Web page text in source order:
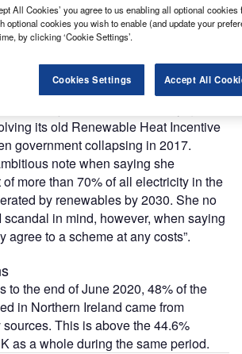
statement, however, that she “will
to progress issues which need to
desire for urgency, the government is
Any new renewable energy
be subject to intense scrutiny, given
its old Renewable Heat Incentive
government collapsing in 2017.
note when saying she
more than 70% of all electricity in the
by renewables by 2030. She no
in mind, however, when saying
agree to a scheme at any costs”.
to the end of June 2020, 48% of the
in Northern Ireland came from
This is above the 44.6%
as a whole during the same period.
All Cookies’ you agree to us enabling all optional
optional cookies you wish to enable (and update your
by clicking ‘Cookie Settings’.
Cookies Settings Accept All